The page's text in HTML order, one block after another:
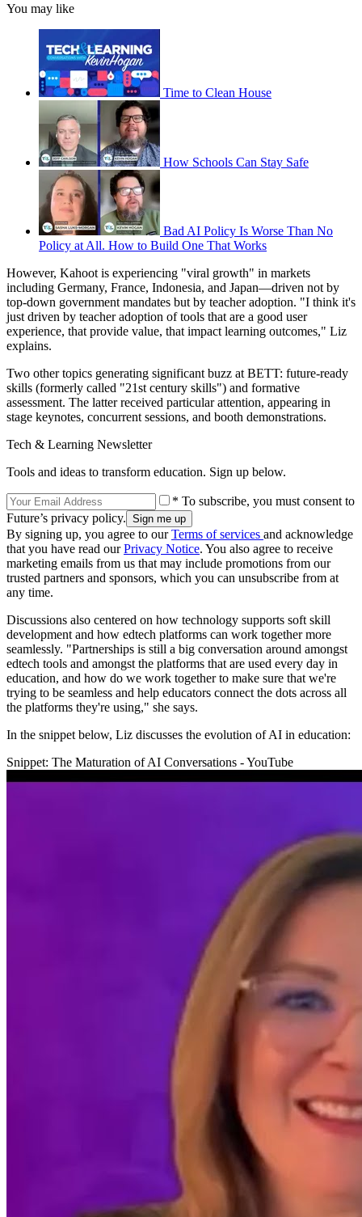
You may like
Time to Clean House
How Schools Can Stay Safe
Bad AI Policy Is Worse Than No
Policy at All. How to Build One That Works
However, Kahoot is experiencing "viral growth" in markets
including Germany, France, Indonesia, and Japan—driven not by
top-down government mandates but by teacher adoption. "I think it's
just driven by teacher adoption of tools that are a good user
experience, that provide value, that impact learning outcomes," Liz
explains.
Two other topics generating significant buzz at BETT: future-ready
skills (formerly called "21st century skills") and formative
assessment. The latter received particular attention, appearing in
stage keynotes, concurrent sessions, and booth demonstrations.
Tech & Learning Newsletter
Tools and ideas to transform education. Sign up below.
* To subscribe, you must consent to
Future’s privacy policy.
By signing up, you agree to ourTerms of services and acknowledge
that you have read ourPrivacy Notice. You also agree to receive
marketing emails from us that may include promotions from our
trusted partners and sponsors, which you can unsubscribe from at
any time.
Discussions also centered on how technology supports soft skill
development and how edtech platforms can work together more
seamlessly. "Partnerships is still a big conversation around amongst
edtech tools and amongst the platforms that are used every day in
education, and how do we work together to make sure that we're
trying to be seamless and help educators connect the dots across all
the platforms they're using," she says.
In the snippet below, Liz discusses the evolution of AI in education:
Snippet: The Maturation of AI Conversations - YouTube